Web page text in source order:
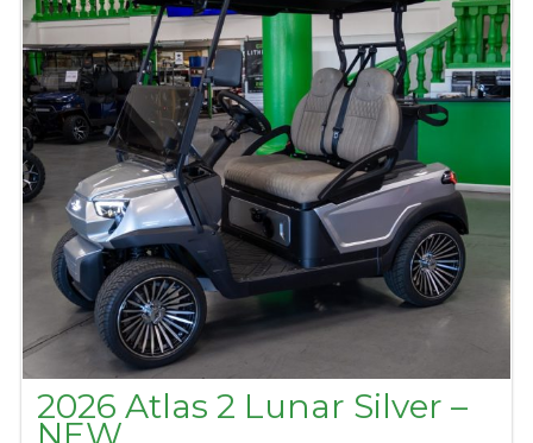
2026 Atlas 2 Lunar Silver –